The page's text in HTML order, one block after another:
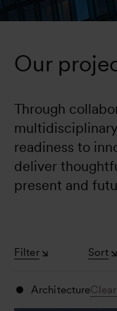
Our
Through
readiness to
deliver
present and
Filter Sort
Architecture